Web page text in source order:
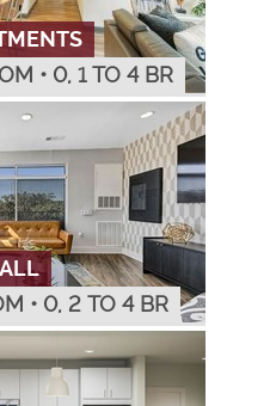
• 0, 1 TO 4 BR
• 0, 2 TO 4 BR